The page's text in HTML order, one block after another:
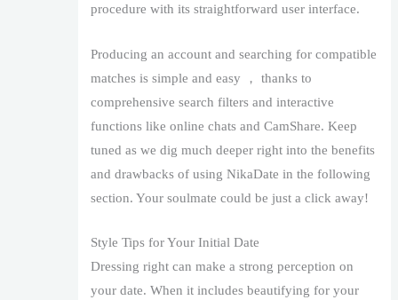
procedure with its straightforward user interface.
Producing an account and searching for compatible
matches is simple and easy ， thanks to
comprehensive search filters and interactive
functions like online chats and CamShare. Keep
tuned as we dig much deeper right into the benefits
and drawbacks of using NikaDate in the following
section. Your soulmate could be just a click away!
Style Tips for Your Initial Date
Dressing right can make a strong perception on
your date. When it includes beautifying for your